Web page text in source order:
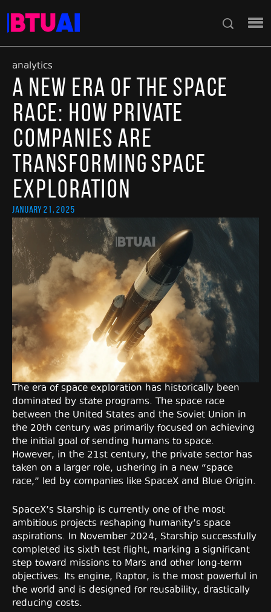
analytics
A New Era of the Space
Race: How Private
Companies Are
Transforming Space
Exploration
January 21, 2025
The era of space exploration has historically been
dominated by state programs. The space race
between the United States and the Soviet Union in
the 20th century was primarily focused on achieving
the initial goal of sending humans to space.
However, in the 21st century, the private sector has
taken on a larger role, ushering in a new “space
race,” led by companies like SpaceX and Blue Origin.
SpaceX’s Starship is currently one of the most
ambitious projects reshaping humanity’s space
aspirations. In November 2024, Starship successfully
completed its sixth test flight, marking a significant
step toward missions to Mars and other long-term
objectives. Its engine, Raptor, is the most powerful in
the world and is designed for reusability, drastically
reducing costs.